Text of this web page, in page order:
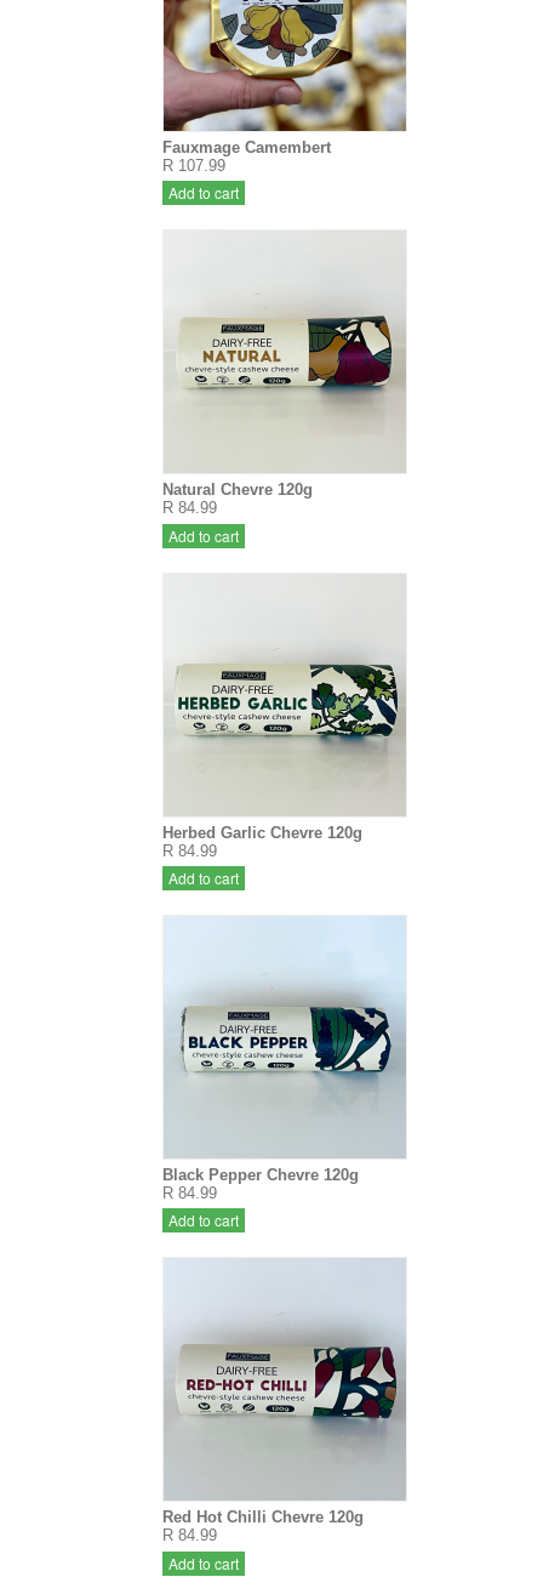
Fauxmage Camembert
R 107.99
Add to cart
Natural Chevre 120g
R 84.99
Add to cart
Herbed Garlic Chevre 120g
R 84.99
Add to cart
Black Pepper Chevre 120g
R 84.99
Add to cart
Red Hot Chilli Chevre 120g
R 84.99
Add to cart